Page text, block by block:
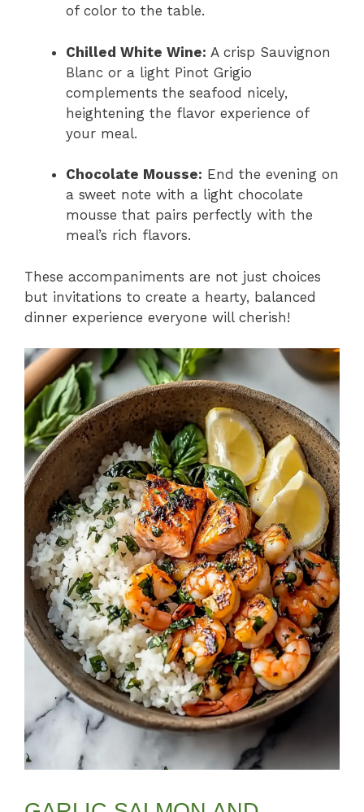
of color to the table.
Chilled White Wine: A crisp Sauvignon
Blanc or a light Pinot Grigio
complements the seafood nicely,
heightening the flavor experience of
your meal.
Chocolate Mousse: End the evening on
a sweet note with a light chocolate
mousse that pairs perfectly with the
meal’s rich flavors.
These accompaniments are not just choices
but invitations to create a hearty, balanced
dinner experience everyone will cherish!